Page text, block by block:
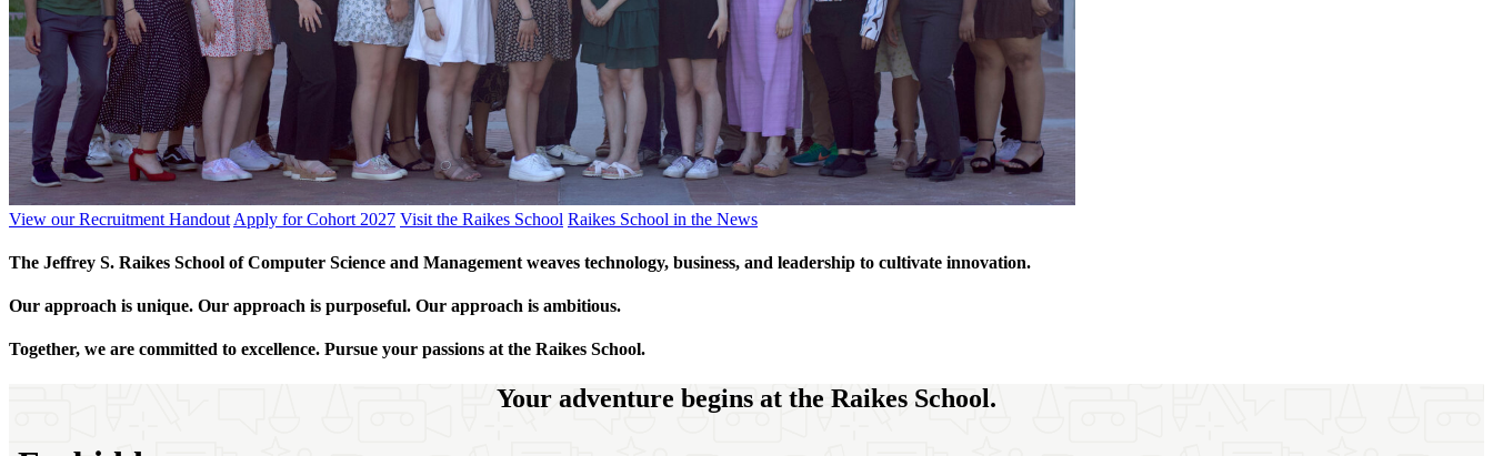
View our Recruitment Handout Apply for Cohort 2027 Visit the Raikes School Raikes School in the News
The Jeffrey S. Raikes School of Computer Science and Management weaves technology, business, and leadership to cultivate innovation.
Our approach is unique. Our approach is purposeful. Our approach is ambitious.
Together, we are committed to excellence. Pursue your passions at the Raikes School.
Your adventure begins at the Raikes School.